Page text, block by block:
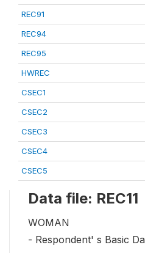
REC91
REC94
REC95
HWREC
CSEC1
CSEC2
CSEC3
CSEC4
CSEC5
Data file: REC11
WOMAN
- Respondent' s Basic